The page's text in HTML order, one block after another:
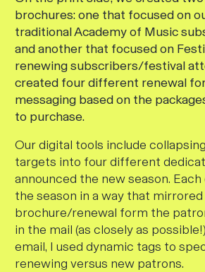
brochures: one that focused on
traditional Academy of Music
and another that focused on
renewing subscribers/festival
created four different renewal
messaging based on the
to purchase.
Our digital tools include
targets into four different
announced the new season.
the season in a way that
brochure/renewal form the
in the mail (as closely as
email, I used dynamic tags to
renewing versus new patrons.